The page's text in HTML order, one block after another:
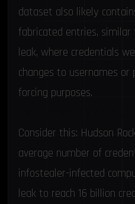
dataset also likely
fabricated entries,
leak, where credentials
changes to usernames
forcing purposes.
Consider this: Hudson
average number of
infostealer-infected
leak to reach 16 billion